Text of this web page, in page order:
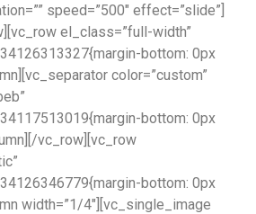
speed=”500″ effect=”slide”]
el_class=”full-width”
bottom: 0px
color=”custom”
bottom: 0px
vc_row][vc_row
bottom: 0px
width=”1/4″][vc_single_image